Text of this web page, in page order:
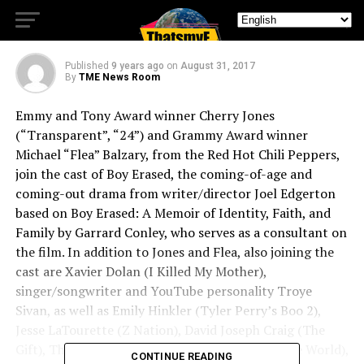
Gets A Great Cast
Published 9 years ago on August 31, 2017
By TME News Room
Emmy and Tony Award winner Cherry Jones
(“Transparent”, “24”) and Grammy Award winner
Michael “Flea” Balzary, from the Red Hot Chili Peppers,
join the cast of Boy Erased, the coming-of-age and
coming-out drama from writer/director Joel Edgerton
based on Boy Erased: A Memoir of Identity, Faith, and
Family by Garrard Conley, who serves as a consultant on
the film. In addition to Jones and Flea, also joining the
cast are Xavier Dolan (I Killed My Mother),
singer/songwriter and YouTube personality Troye
Sivan, as well as Emily Hinkler (Tyler Perry’s Boo 2),
Gift), Théodore Pellerin (It’s Only the End of the World),
CONTINUE READING